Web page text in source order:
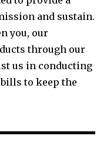
and sustain.
you, our
through our
us in conducting
to keep the